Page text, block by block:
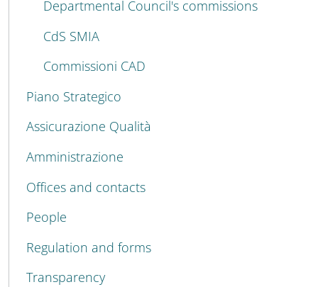
Departmental Council's commissions
CdS SMIA
Commissioni CAD
Piano Strategico
Assicurazione Qualità
Amministrazione
Offices and contacts
People
Regulation and forms
Transparency